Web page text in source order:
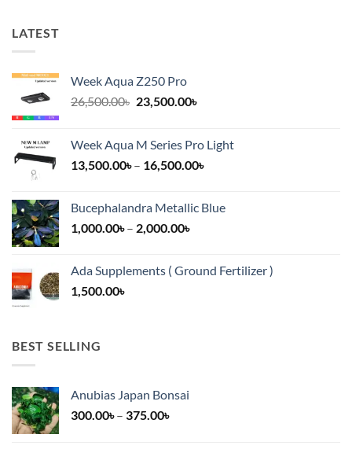
LATEST
Week Aqua Z250 Pro
26,500.00৳ Original
26,500.00৳.
23,500.00৳Current
23,500.00৳.
Week Aqua M Series Pro Light
13,500.00৳ – 16,500.00৳Price
through
Bucephalandra Metallic Blue
1,000.00৳ – 2,000.00৳Price
through
Ada Supplements ( Ground Fertilizer )
1,500.00৳
BEST SELLING
Anubias Japan Bonsai
300.00৳ – 375.00৳Price